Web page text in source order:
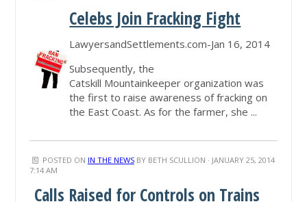
Celebs Join Fracking Fight
LawyersandSettlements.com-Jan 16, 2014
Subsequently, the
Catskill Mountainkeeper organization was
the first to raise awareness of fracking on
the East Coast. As for the farmer, she ...
POSTED ON IN THE NEWSBY BETH SCULLION · JANUARY 25, 2014
7:14 AM
Calls Raised for Controls on Trains